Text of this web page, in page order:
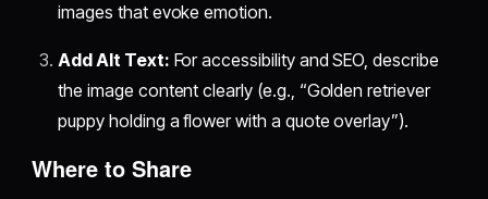
images that evoke emotion.
Add Alt Text: For accessibility and SEO, describe
the image content clearly (e.g., “Golden retriever
puppy holding a flower with a quote overlay”).
Where to Share